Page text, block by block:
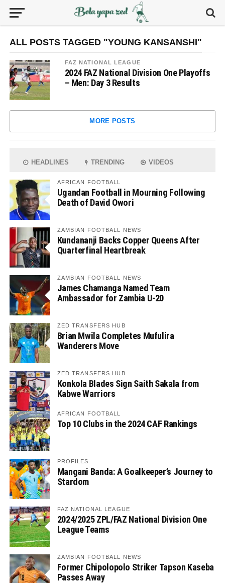
ALL POSTS TAGGED "YOUNG KANSANSHI"
FAZ NATIONAL LEAGUE
2024 FAZ National Division One Playoffs
– Men: Day 3 Results
MORE POSTS
HEADLINES TRENDING VIDEOS
AFRICAN FOOTBALL
Ugandan Football in Mourning Following
Death of David Owori
ZAMBIAN FOOTBALL NEWS
Kundananji Backs Copper Queens After
Quarterfinal Heartbreak
ZAMBIAN FOOTBALL NEWS
James Chamanga Named Team
Ambassador for Zambia U-20
ZED TRANSFERS HUB
Brian Mwila Completes Mufulira
Wanderers Move
ZED TRANSFERS HUB
Konkola Blades Sign Saith Sakala from
Kabwe Warriors
AFRICAN FOOTBALL
Top 10 Clubs in the 2024 CAF Rankings
PROFILES
Mangani Banda: A Goalkeeper’s Journey to
Stardom
FAZ NATIONAL LEAGUE
2024/2025 ZPL/FAZ National Division One
League Teams
ZAMBIAN FOOTBALL NEWS
Former Chipolopolo Striker Tapson Kaseba
Passes Away